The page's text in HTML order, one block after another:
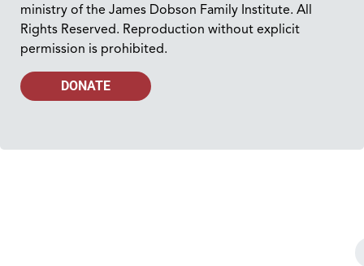
ministry of the James Dobson Family Institute. All
Rights Reserved. Reproduction without explicit
permission is prohibited.
DONATE